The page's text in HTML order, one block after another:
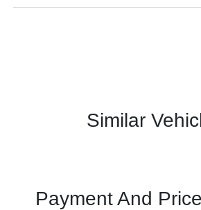
Similar
Payment And